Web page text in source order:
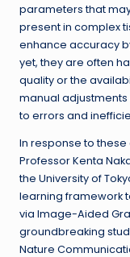
parameters that
present in complex
enhance accuracy
yet, they are often
quality or the
manual
to errors and
In response to
Professor Kenta
the University of
learning framework
via Image-Aided
groundbreaking
Nature